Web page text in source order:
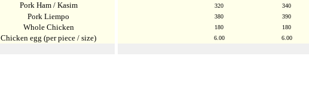
Pork Ham / Kasim 320 340
Pork Liempo 380 390
Whole Chicken 180 180
Chicken egg (per piece / size) 6. 00 6.00